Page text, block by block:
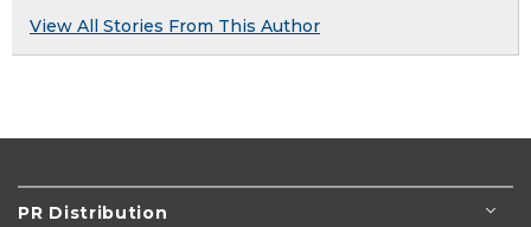
View All Stories From This Author
PR Distribution